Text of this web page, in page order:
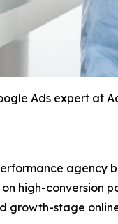
Ads expert at
agency
high-conversion
growth-stage